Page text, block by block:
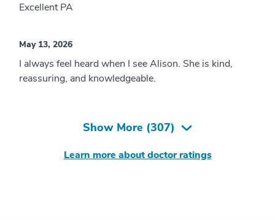
Excellent PA
May 13, 2026
I always feel heard when I see Alison. She is kind,
reassuring, and knowledgeable.
Show More (307)
Learn more about doctor ratings